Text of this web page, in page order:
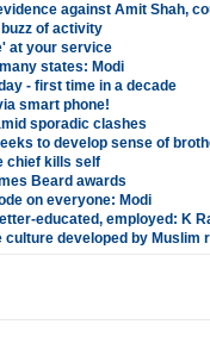
against Amit Shah,
of activity
at your service
states: Modi
- first time in a decade
smart phone!
sporadic clashes
to develop sense of
chief kills self
Beard awards
on everyone: Modi
educated, employed: K
developed by Muslim